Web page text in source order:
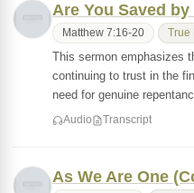
Are You Saved
Matthew 7:16-20 True
This sermon emphasizes
continuing to trust in the
need for genuine
Audio Transcript
As We Are One